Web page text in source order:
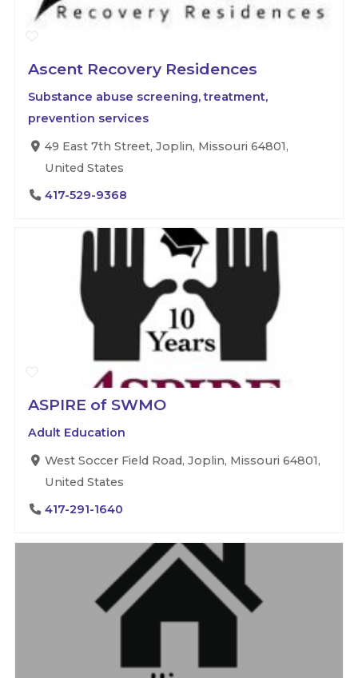
Ascent Recovery Residences
Substance abuse screening, treatment,
prevention services
49 East 7th Street, Joplin, Missouri 64801,
United States
417-529-9368
ASPIRE of SWMO
Adult Education
West Soccer Field Road, Joplin, Missouri 64801,
United States
417-291-1640